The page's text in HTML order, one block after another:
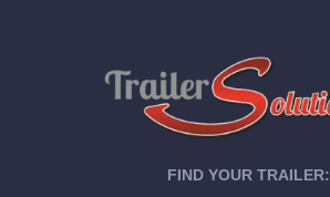
FIND YOUR TRAILER: